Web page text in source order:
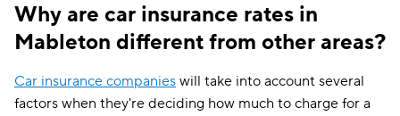
Why are car insurance rates in
Mableton different from other areas?
Car insurance companies will take into account several
factors when they're deciding how much to charge for a